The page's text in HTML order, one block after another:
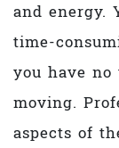
and energy.
time-
you have
moving.
aspects of